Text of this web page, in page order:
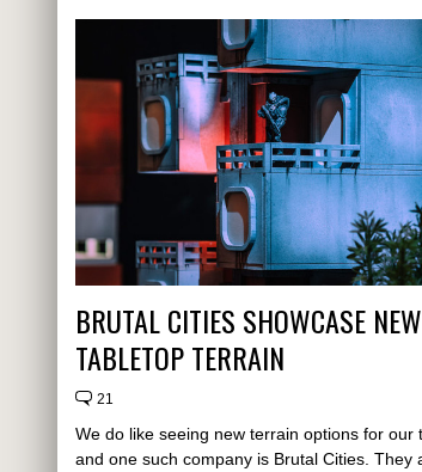
BRUTAL CITIES SHOWCASE
TABLETOP TERRAIN
21
We do like seeing new terrain options for our
and one such company is Brutal Cities. They